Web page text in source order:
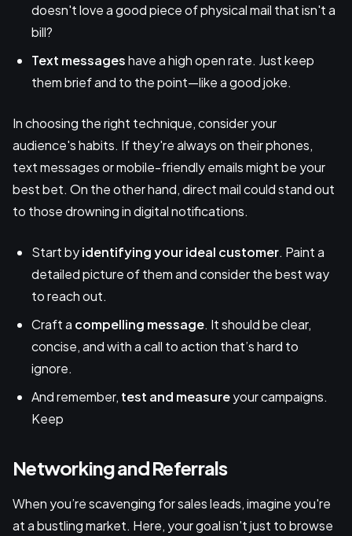
doesn't love a good piece of physical mail that isn't a
bill?
Text messageshave a high open rate. Just keep
them brief and to the point—like a good joke.
In choosing the right technique, consider your
audience's habits. If they're always on their phones,
text messages or mobile-friendly emails might be your
best bet. On the other hand, direct mail could stand out
to those drowning in digital notifications.
Start byidentifying your ideal customer. Paint a
detailed picture of them and consider the best way
to reach out.
Craft a compelling message. It should be clear,
concise, and with a call to action that’s hard to
ignore.
And remember, test and measureyour campaigns.
Keep
Networking and Referrals
When you’re scavenging for sales leads, imagine you're
at a bustling market. Here, your goal isn't just to browse